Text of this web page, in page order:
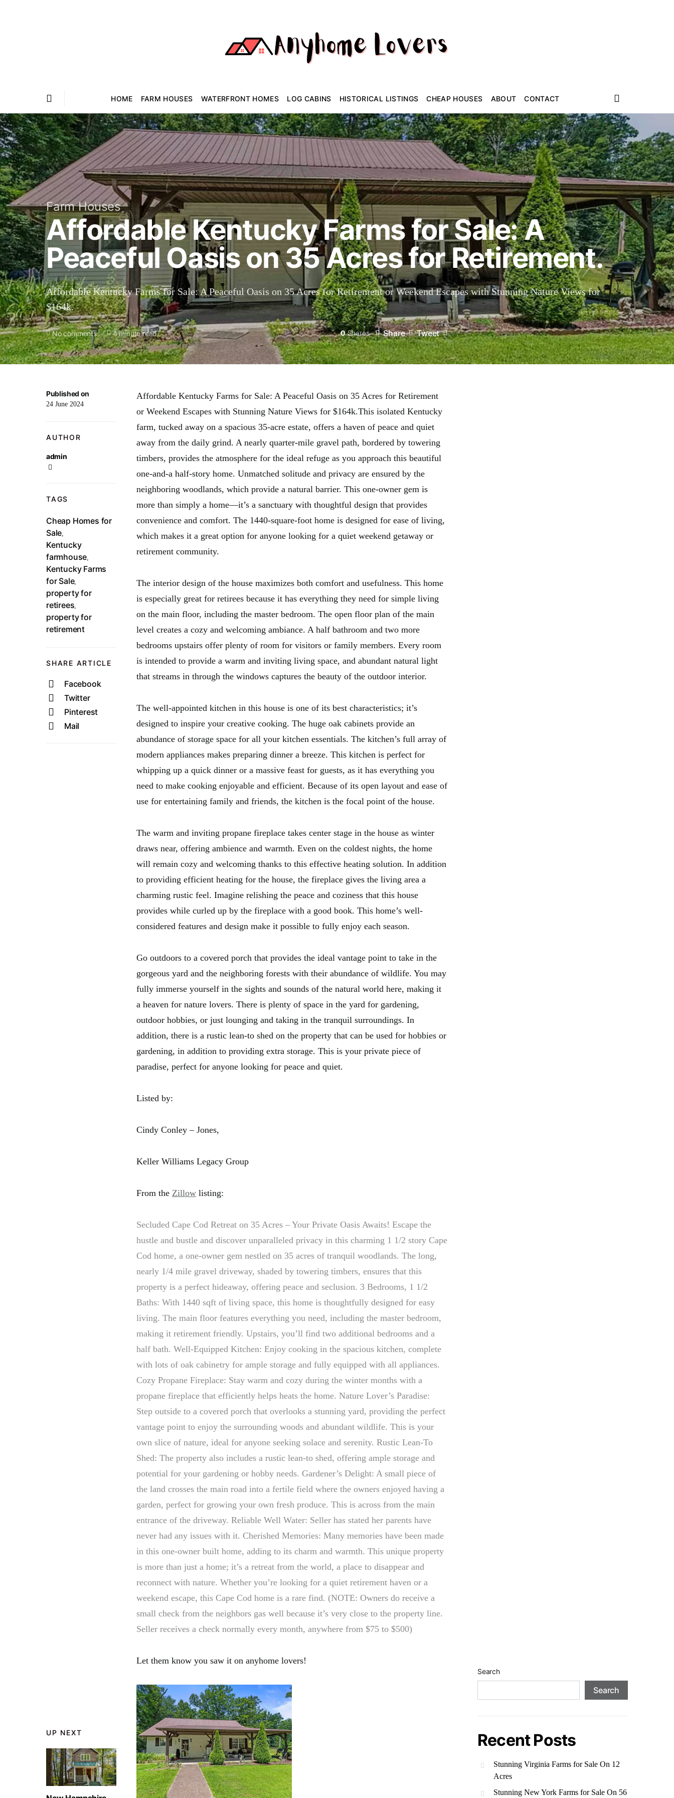
HOME FARM HOUSES WATERFRONT HOMES LOG CABINS HISTORICAL LISTINGS CHEAP HOUSES ABOUT CONTACT
Farm Houses
Affordable Kentucky Farms for Sale: A
Peaceful Oasis on 35 Acres for Retirement.
Affordable Kentucky Farms for Sale: A Peaceful Oasis on 35 Acres for Retirement or Weekend Escapes with Stunning Nature Views for
$164k.
No comments 4 minute read 0 Shares Share Tweet
UP NEXT
Published on
24 June 2024
AUTHOR
admin
TAGS
Cheap Homes for
Sale,
Kentucky
farmhouse,
Kentucky Farms
for Sale,
property for
retirees,
property for
retirement
SHARE ARTICLE
Facebook
Twitter
Pinterest
Mail
Affordable Kentucky Farms for Sale: A Peaceful Oasis on 35 Acres for Retirement
or Weekend Escapes with Stunning Nature Views for $164k.This isolated Kentucky
farm, tucked away on a spacious 35-acre estate, offers a haven of peace and quiet
away from the daily grind. A nearly quarter-mile gravel path, bordered by towering
timbers, provides the atmosphere for the ideal refuge as you approach this beautiful
one-and-a half-story home. Unmatched solitude and privacy are ensured by the
neighboring woodlands, which provide a natural barrier. This one-owner gem is
more than simply a home—it’s a sanctuary with thoughtful design that provides
convenience and comfort. The 1440-square-foot home is designed for ease of living,
which makes it a great option for anyone looking for a quiet weekend getaway or
retirement community.
The interior design of the house maximizes both comfort and usefulness. This home
is especially great for retirees because it has everything they need for simple living
on the main floor, including the master bedroom. The open floor plan of the main
level creates a cozy and welcoming ambiance. A half bathroom and two more
bedrooms upstairs offer plenty of room for visitors or family members. Every room
is intended to provide a warm and inviting living space, and abundant natural light
that streams in through the windows captures the beauty of the outdoor interior.
The well-appointed kitchen in this house is one of its best characteristics; it’s
designed to inspire your creative cooking. The huge oak cabinets provide an
abundance of storage space for all your kitchen essentials. The kitchen’s full array of
modern appliances makes preparing dinner a breeze. This kitchen is perfect for
whipping up a quick dinner or a massive feast for guests, as it has everything you
need to make cooking enjoyable and efficient. Because of its open layout and ease of
use for entertaining family and friends, the kitchen is the focal point of the house.
The warm and inviting propane fireplace takes center stage in the house as winter
draws near, offering ambience and warmth. Even on the coldest nights, the home
will remain cozy and welcoming thanks to this effective heating solution. In addition
to providing efficient heating for the house, the fireplace gives the living area a
charming rustic feel. Imagine relishing the peace and coziness that this house
provides while curled up by the fireplace with a good book. This home’s well-
considered features and design make it possible to fully enjoy each season.
Go outdoors to a covered porch that provides the ideal vantage point to take in the
gorgeous yard and the neighboring forests with their abundance of wildlife. You may
fully immerse yourself in the sights and sounds of the natural world here, making it
a heaven for nature lovers. There is plenty of space in the yard for gardening,
outdoor hobbies, or just lounging and taking in the tranquil surroundings. In
addition, there is a rustic lean-to shed on the property that can be used for hobbies or
gardening, in addition to providing extra storage. This is your private piece of
paradise, perfect for anyone looking for peace and quiet.
Listed by:
Cindy Conley – Jones,
Keller Williams Legacy Group
From the Zillow listing:
Secluded Cape Cod Retreat on 35 Acres – Your Private Oasis Awaits! Escape the
hustle and bustle and discover unparalleled privacy in this charming 1 1/2 story Cape
Cod home, a one-owner gem nestled on 35 acres of tranquil woodlands. The long,
nearly 1/4 mile gravel driveway, shaded by towering timbers, ensures that this
property is a perfect hideaway, offering peace and seclusion. 3 Bedrooms, 1 1/2
Baths: With 1440 sqft of living space, this home is thoughtfully designed for easy
living. The main floor features everything you need, including the master bedroom,
making it retirement friendly. Upstairs, you’ll find two additional bedrooms and a
half bath. Well-Equipped Kitchen: Enjoy cooking in the spacious kitchen, complete
with lots of oak cabinetry for ample storage and fully equipped with all appliances.
Cozy Propane Fireplace: Stay warm and cozy during the winter months with a
propane fireplace that efficiently helps heats the home. Nature Lover’s Paradise:
Step outside to a covered porch that overlooks a stunning yard, providing the perfect
vantage point to enjoy the surrounding woods and abundant wildlife. This is your
own slice of nature, ideal for anyone seeking solace and serenity. Rustic Lean-To
Shed: The property also includes a rustic lean-to shed, offering ample storage and
potential for your gardening or hobby needs. Gardener’s Delight: A small piece of
the land crosses the main road into a fertile field where the owners enjoyed having a
garden, perfect for growing your own fresh produce. This is across from the main
entrance of the driveway. Reliable Well Water: Seller has stated her parents have
never had any issues with it. Cherished Memories: Many memories have been made
in this one-owner built home, adding to its charm and warmth. This unique property
is more than just a home; it’s a retreat from the world, a place to disappear and
reconnect with nature. Whether you’re looking for a quiet retirement haven or a
weekend escape, this Cape Cod home is a rare find. (NOTE: Owners do receive a
small check from the neighbors gas well because it’s very close to the property line.
Seller receives a check normally every month, anywhere from $75 to $500)
Let them know you saw it on anyhome lovers!
Search
Search
Recent Posts
Stunning Virginia Farms for Sale On 12
Acres
Stunning New York Farms for Sale On 56